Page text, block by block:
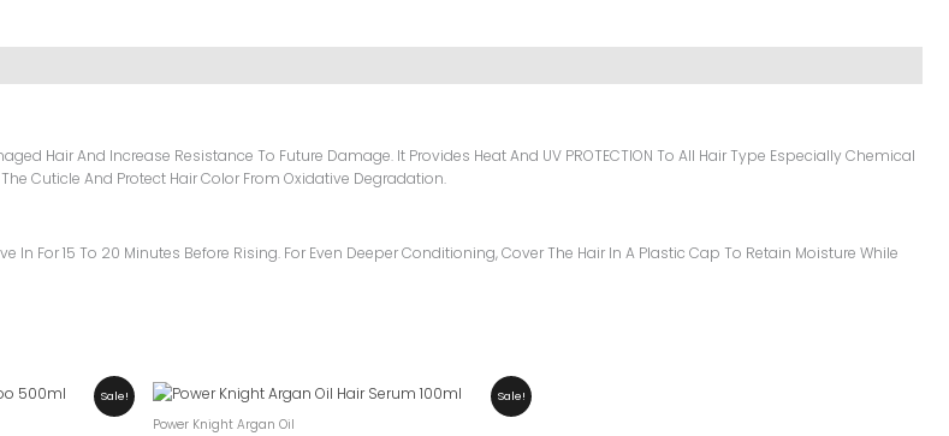
Hair And Increase Resistance To Future Damage. It Provides Heat And UV PROTECTION To All Hair Type Especially Chemical
Cuticle And Protect Hair Color From Oxidative Degradation.
For 15 To 20 Minutes Before Rising. For Even Deeper Conditioning, Cover The Hair In A Plastic Cap To Retain Moisture While
Sale! Sale!
Power Knight Argan Oil
Original
Was:
Current
Price
Is: